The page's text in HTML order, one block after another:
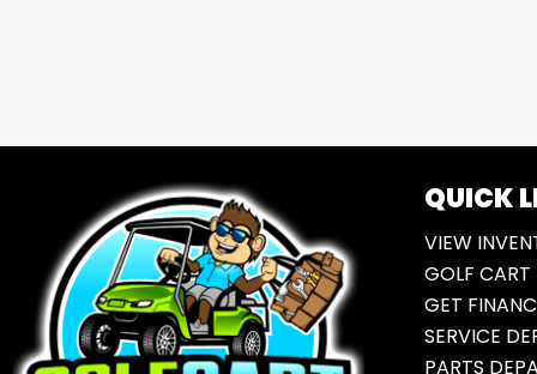
QUICK
VIEW
GOLF CART
GET
SERVICE
PARTS